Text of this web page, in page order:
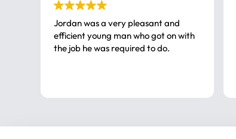
Jordan was a very pleasant and
efficient young man who got on with
the job he was required to do.